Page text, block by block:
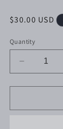
Regular
$30.00 USD
Quantity
Decrease
quantity
for
Yud